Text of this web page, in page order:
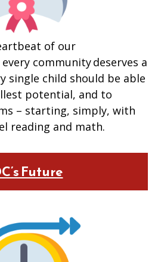
of our
community deserves a
single child should be able
potential, and to
– starting, simply, with
reading and math.
Future